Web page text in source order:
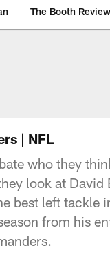
The Booth Review
| NFL
who they
look at
best left tackle
from his